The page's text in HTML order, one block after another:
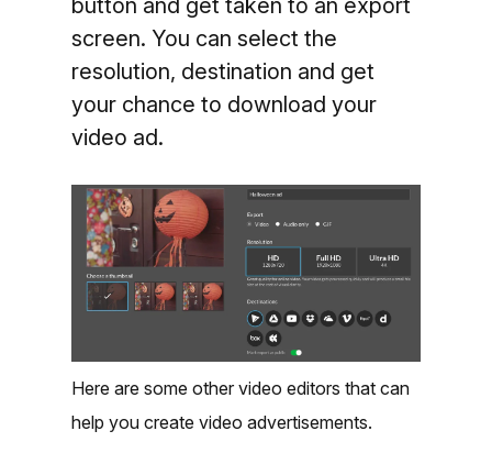
button and get taken to an export
screen. You can select the
resolution, destination and get
your chance to download your
video ad.
Here are some other video editors that can
help you create video advertisements.